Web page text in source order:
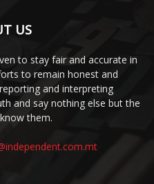
US
to stay fair and accurate in
to remain honest and
and interpreting
and say nothing else but the
them.